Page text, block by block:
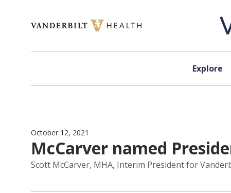
Explore
October 12, 2021
McCarver named
Scott McCarver, MHA, Interim President for